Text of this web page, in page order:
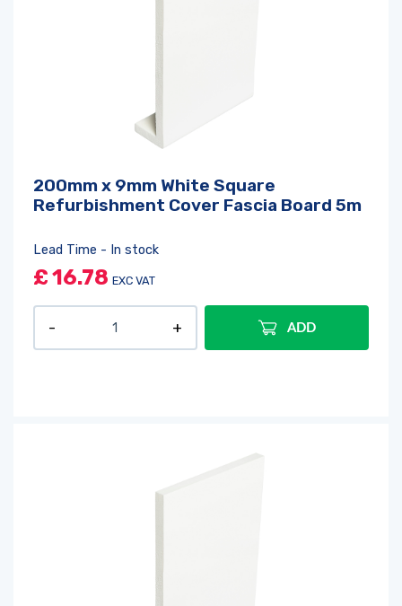
200mm x 9mm White Square
Refurbishment Cover Fascia Board 5m
Lead Time - In stock
£16.78 EXC VAT
ADD